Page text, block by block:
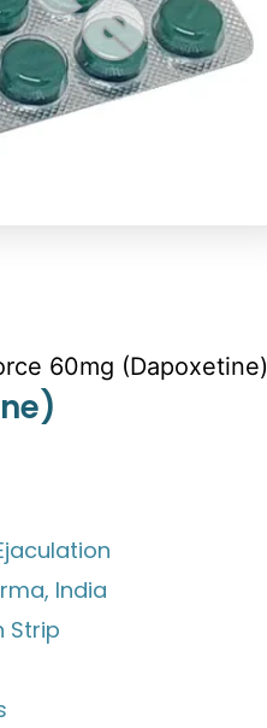
60mg (Dapoxetine)
India
Strip